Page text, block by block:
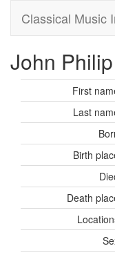
Classical Music
John
First
Last
Birth
Death